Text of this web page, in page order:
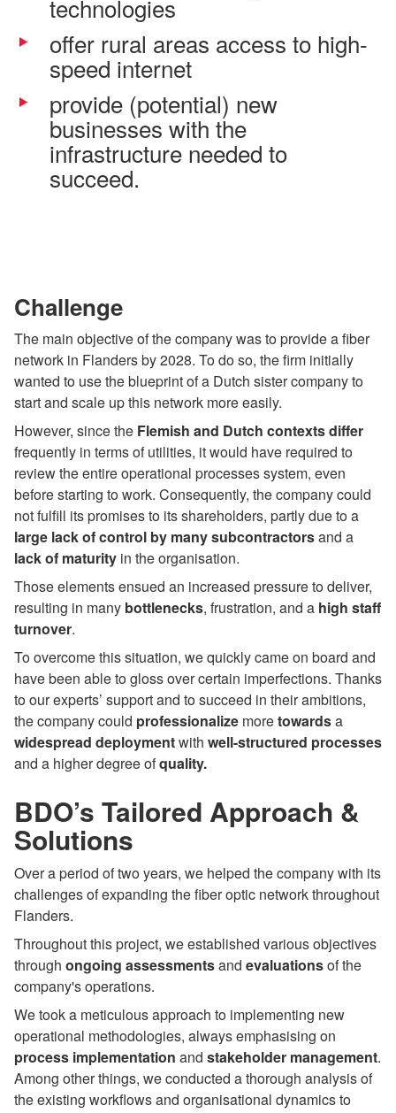
technologies
offer rural areas access to high-
speed internet
provide (potential) new
businesses with the
infrastructure needed to
succeed.
Challenge
The main objective of the company was to provide a fiber
network in Flanders by 2028. To do so, the firm initially
wanted to use the blueprint of a Dutch sister company to
start and scale up this network more easily.
However, since the Flemish and Dutch contexts differ
frequently in terms of utilities, it would have required to
review the entire operational processes system, even
before starting to work. Consequently, the company could
not fulfill its promises to its shareholders, partly due to a
large lack of control by many subcontractorsand a
lack of maturity in the organisation.
Those elements ensued an increased pressure to deliver,
resulting in many bottlenecks, frustration, and a high staff
turnover.
To overcome this situation, we quickly came on board and
have been able to gloss over certain imperfections. Thanks
to our experts’ support and to succeed in their ambitions,
the company could professionalize moretowardsa
widespread deploymentwith well-structured processes
and a higher degree ofquality.
BDO’s Tailored Approach &
Solutions
Over a period of two years, we helped the company with its
challenges of expanding the fiber optic network throughout
Flanders.
Throughout this project, we established various objectives
through ongoing assessmentsand evaluationsof the
company's operations.
We took a meticulous approach to implementing new
operational methodologies, always emphasising on
process implementation and stakeholder management.
Among other things, we conducted a thorough analysis of
the existing workflows and organisational dynamics to